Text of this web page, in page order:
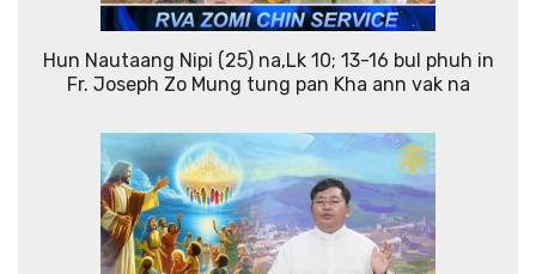
Hun Nautaang Nipi (25) na,Lk 10; 13-16 bul phuh in
Fr. Joseph Zo Mung tung pan Kha ann vak na